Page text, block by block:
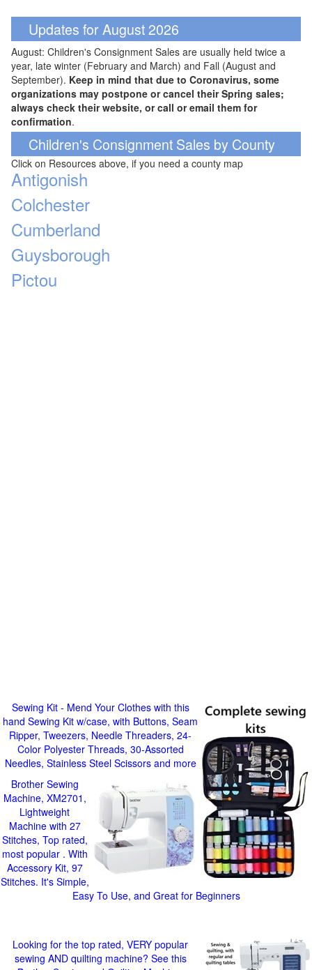
Updates for August 2026
August: Children's Consignment Sales are usually held twice a
year, late winter (February and March) and Fall (August and
September). Keep in mind that due to Coronavirus, some
organizations may postpone or cancel their Spring sales;
always check their website, or call or email them for
confirmation.
Children's Consignment Sales by County
Click on Resources above, if you need a county map
Antigonish
Colchester
Cumberland
Guysborough
Pictou
Sewing Kit - Mend Your Clothes with this
hand Sewing Kit w/case, with Buttons, Seam
Ripper, Tweezers, Needle Threaders, 24-
Color Polyester Threads, 30-Assorted
Needles, Stainless Steel Scissors and more
Brother Sewing
Machine, XM2701,
Lightweight
Machine with 27
Stitches, Top rated,
most popular . With
Accessory Kit, 97
Stitches. It's Simple,
Easy To Use, and Great for Beginners
Looking for the top rated, VERY popular
sewing AND quilting machine? See this